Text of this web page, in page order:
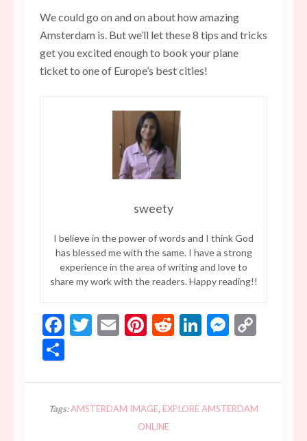
We could go on and on about how amazing
Amsterdam is. But we’ll let these 8 tips and tricks
get you excited enough to book your plane
ticket to one of Europe’s best cities!
sweety
I believe in the power of words and I think God
has blessed me with the same. I have a strong
experience in the area of writing and love to
share my work with the readers. Happy reading!!
Facebook
Twitter
EmailPinterest
RedditLinkedIn
Tags:AMSTERDAM IMAGE, EXPLORE AMSTERDAM
ONLINE